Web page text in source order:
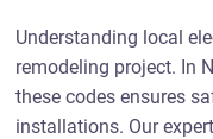
Understanding local
remodeling project. In
these codes ensures
installations. Our